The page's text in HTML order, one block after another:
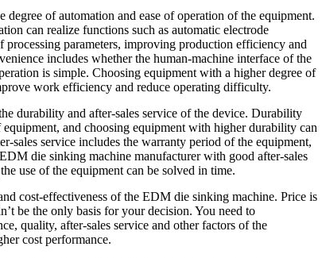
of automation and ease of operation of the equipment.
can realize functions such as automatic electrode
processing parameters, improving production efficiency and
includes whether the human-machine interface of the
is simple. Choosing equipment with a higher degree of
work efficiency and reduce operating difficulty.
durability and after-sales service of the device. Durability
and choosing equipment with higher durability can
sales service includes the warranty period of the equipment,
die sinking machine manufacturer with good after-sales
use of the equipment can be solved in time.
cost-effectiveness of the EDM die sinking machine. Price is
be the only basis for your decision. You need to
quality, after-sales service and other factors of the
cost performance.